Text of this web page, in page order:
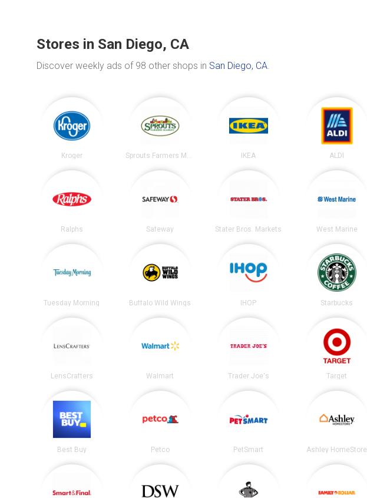
Stores in San Diego, CA
Discover weekly ads of 98 other shops in San Diego, CA.
Kroger Sprouts Farmers Market IKEA ALDI
Ralphs Safeway Stater Bros. Markets West Marine
Tuesday Morning Buffalo Wild Wings IHOP Starbucks
LensCrafters Walmart Trader Joe's Target
Best Buy Petco PetSmart Ashley HomeStore